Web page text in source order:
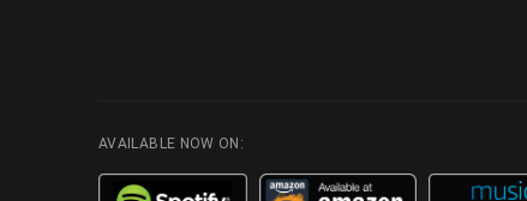
AVAILABLE NOW ON: